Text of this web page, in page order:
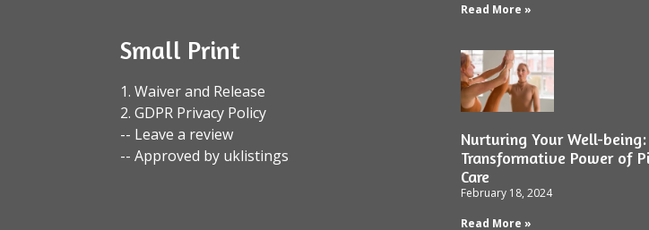
Small Print
1. Waiver and Release
2. GDPR Privacy Policy
-- Leave a review
-- Approved by uklistings
Read More »
Nurturing Your Well-being:
Transformative Power of
Care
February 18, 2024
Read More »